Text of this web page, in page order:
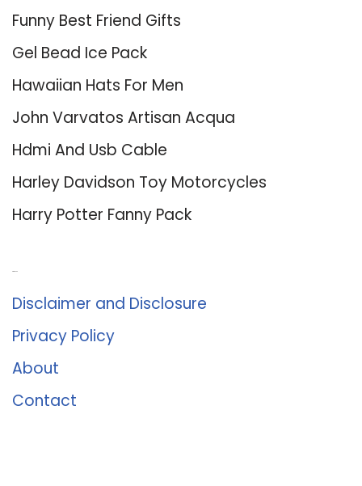
Funny Best Friend Gifts
Gel Bead Ice Pack
Hawaiian Hats For Men
John Varvatos Artisan Acqua
Hdmi And Usb Cable
Harley Davidson Toy Motorcycles
Harry Potter Fanny Pack
Disclaimer and Disclosure
Privacy Policy
About
Contact